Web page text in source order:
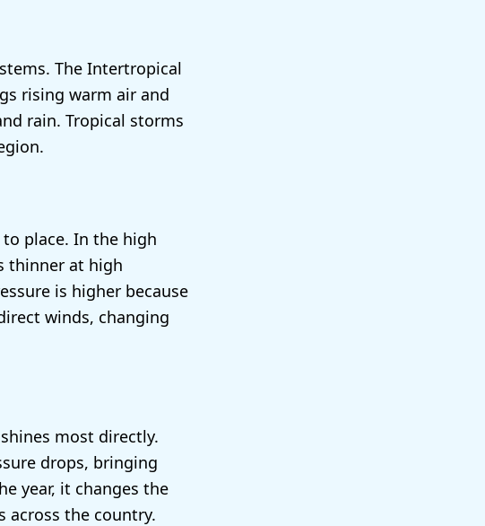
The Intertropical
rising warm air and
rain. Tropical storms
to place. In the high
thinner at high
is higher because
winds, changing
most directly.
drops, bringing
year, it changes the
across the country.